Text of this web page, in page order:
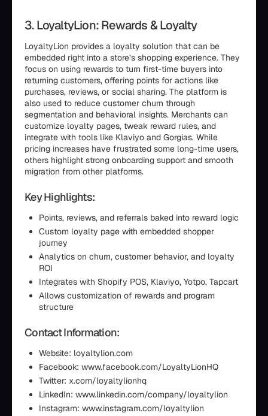
3. LoyaltyLion: Rewards & Loyalty
LoyaltyLion provides a loyalty solution that can be
embedded right into a store’s shopping experience. They
focus on using rewards to turn first-time buyers into
returning customers, offering points for actions like
purchases, reviews, or social sharing. The platform is
also used to reduce customer churn through
segmentation and behavioral insights. Merchants can
customize loyalty pages, tweak reward rules, and
integrate with tools like Klaviyo and Gorgias. While
pricing increases have frustrated some long-time users,
others highlight strong onboarding support and smooth
migration from other platforms.
Key Highlights:
Points, reviews, and referrals baked into reward logic
Custom loyalty page with embedded shopper
journey
Analytics on churn, customer behavior, and loyalty
ROI
Integrates with Shopify POS, Klaviyo, Yotpo, Tapcart
Allows customization of rewards and program
structure
Contact Information:
Website: loyaltylion.com
Facebook: www.facebook.com/LoyaltyLionHQ
Twitter: x.com/loyaltylionhq
LinkedIn: www.linkedin.com/company/loyaltylion
Instagram: www.instagram.com/loyaltylion